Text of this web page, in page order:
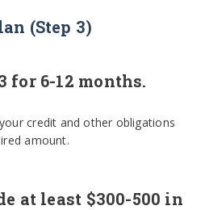
(Step 3)
for 6-12 months.
credit and other obligations
amount.
at least $300-500 in